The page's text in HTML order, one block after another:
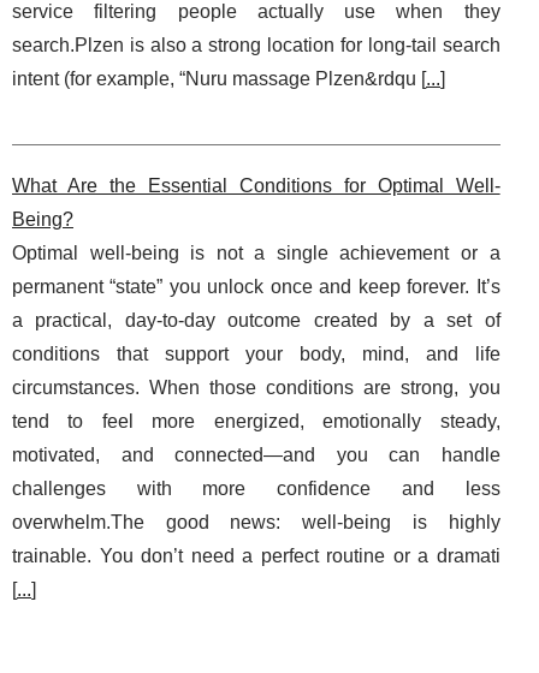
service filtering people actually use when they
search.Plzen is also a strong location for long-tail search
intent (for example, “Nuru massage Plzen&rdqu [...]
What Are the Essential Conditions for Optimal Well-
Being?
Optimal well-being is not a single achievement or a
permanent “state” you unlock once and keep forever. It’s
a practical, day-to-day outcome created by a set of
conditions that support your body, mind, and life
circumstances. When those conditions are strong, you
tend to feel more energized, emotionally steady,
motivated, and connected—and you can handle
challenges with more confidence and less
overwhelm.The good news: well-being is highly
trainable. You don’t need a perfect routine or a dramati
[...]